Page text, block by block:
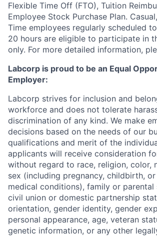
Flexible Time Off (FTO), Tuition
Employee Stock Purchase Plan.
Time employees regularly scheduled
20 hours are eligible to participate in
only. For more detailed information,
Labcorp is proud to be an Equal
Employer:
Labcorp strives for inclusion and
workforce and does not tolerate
discrimination of any kind. We make
decisions based on the needs of our
qualifications and merit of the
applicants will receive consideration
without regard to race, religion, color,
sex (including pregnancy, childbirth,
medical conditions), family or parental
civil union or domestic partnership
orientation, gender identity, gender
personal appearance, age, veteran
genetic information, or any other